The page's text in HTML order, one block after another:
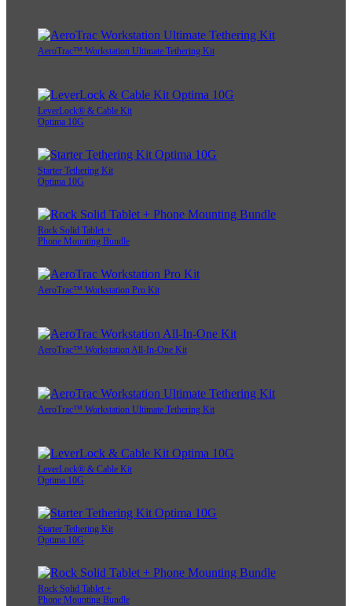
AeroTrac™ Workstation Ultimate Tethering Kit
LeverLock® & Cable Kit
Optima 10G
Starter Tethering Kit
Optima 10G
Rock Solid Tablet +
Phone Mounting Bundle
AeroTrac™ Workstation Pro Kit
AeroTrac™ Workstation All-In-One Kit
AeroTrac™ Workstation Ultimate Tethering Kit
LeverLock® & Cable Kit
Optima 10G
Starter Tethering Kit
Optima 10G
Rock Solid Tablet +
Phone Mounting Bundle